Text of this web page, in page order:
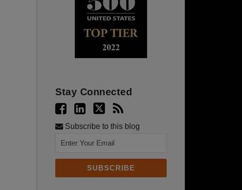
Stay Connected
Subscribe to this blog